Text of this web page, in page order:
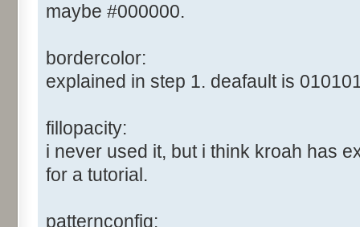
maybe #000000.
bordercolor:
explained in step 1. deafault is
fillopacity:
i never used it, but i think kroah has
for a tutorial.
patternconfig: